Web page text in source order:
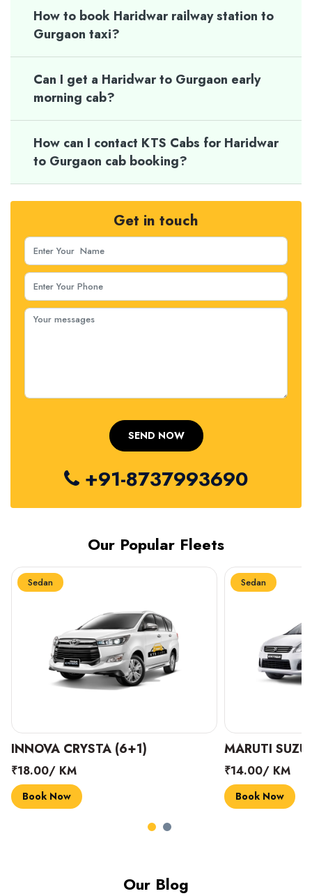
How to book Haridwar railway station to
Gurgaon taxi?
Can I get a Haridwar to Gurgaon early
morning cab?
How can I contact KTS Cabs for Haridwar
to Gurgaon cab booking?
Get in touch
+91-8737993690
Our Popular Fleets
Sedan
INNOVA CRYSTA (6+1)
₹18.00/ KM
Book Now
Sedan
MARUTI
₹14.00/ KM
Book Now
Our Blog